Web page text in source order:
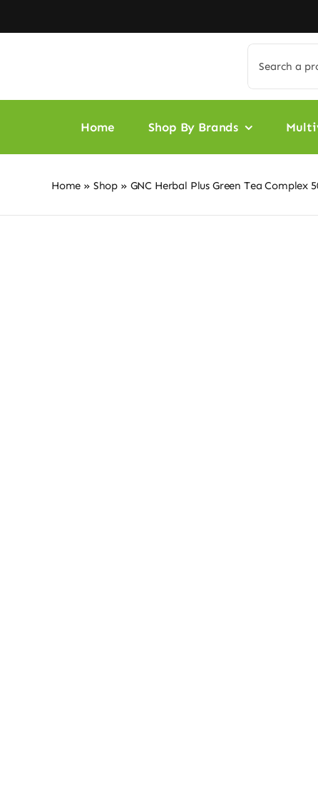
to
for:
Home Shop By Brands
Home » Shop » GNC Herbal Plus Green Tea Complex